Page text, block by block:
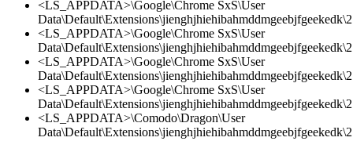
<LS_APPDATA>\Google\Chrome SxS\User
<LS_APPDATA>\Google\Chrome SxS\User
<LS_APPDATA>\Google\Chrome SxS\User
<LS_APPDATA>\Google\Chrome SxS\User
<LS_APPDATA>\Comodo\Dragon\User